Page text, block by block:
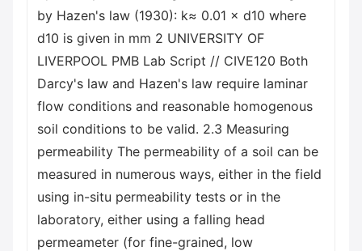
by Hazen's law (1930): k≈ 0.01 × d10 where
d10 is given in mm 2 UNIVERSITY OF
LIVERPOOL PMB Lab Script // CIVE120 Both
Darcy's law and Hazen's law require laminar
flow conditions and reasonable homogenous
soil conditions to be valid. 2.3 Measuring
permeability The permeability of a soil can be
measured in numerous ways, either in the field
using in-situ permeability tests or in the
laboratory, either using a falling head
permeameter (for fine-grained, low